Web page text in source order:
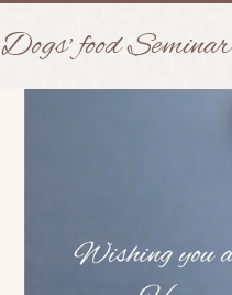
Dogs' food Seminar